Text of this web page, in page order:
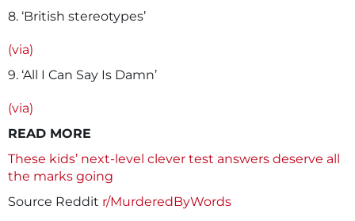
8. ‘British stereotypes’
(via)
9. ‘All I Can Say Is Damn’
(via)
READ MORE
These kids’ next-level clever test answers deserve all
the marks going
Source Reddit r/MurderedByWords